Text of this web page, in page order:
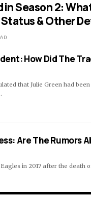
Season 2:
& Other
How Did The
that Julie Green had
Are The Rumors
in 2017 after the death